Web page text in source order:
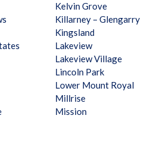
Kelvin Grove
Killarney – Glengarry
Kingsland
Lakeview
Lakeview Village
Lincoln Park
Lower Mount Royal
Millrise
Mission